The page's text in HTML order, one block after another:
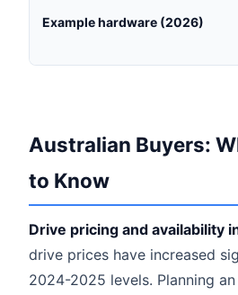
Example hardware (2026)
Australian Buyers:
to Know
Drive pricing and availability
drive prices have increased
2024-2025 levels. Planning